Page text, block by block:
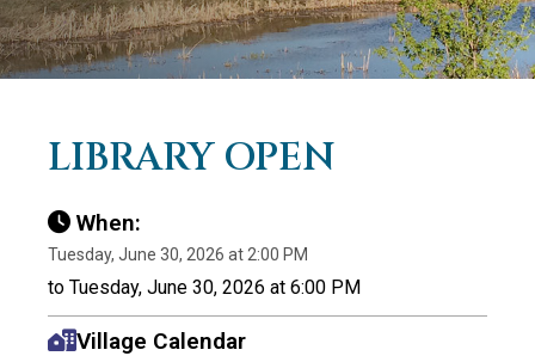
LIBRARY OPEN
When:
Tuesday, June 30, 2026 at 2:00 PM
to Tuesday, June 30, 2026 at 6:00 PM
Village Calendar